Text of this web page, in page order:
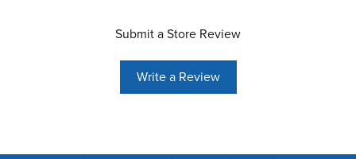
Submit a Store Review
Write a Review